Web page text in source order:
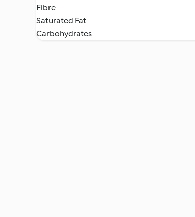
Fibre
Saturated Fat
Carbohydrates